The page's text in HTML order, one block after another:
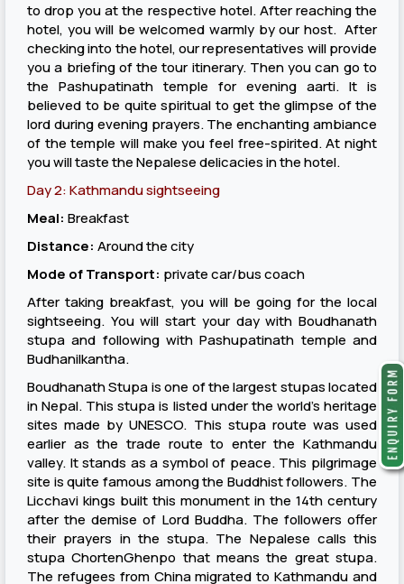
to drop you at the respective hotel. After reaching the
hotel, you will be welcomed warmly by our host. After
checking into the hotel, our representatives will provide
you a briefing of the tour itinerary. Then you can go to
the Pashupatinath temple for evening aarti. It is
believed to be quite spiritual to get the glimpse of the
lord during evening prayers. The enchanting ambiance
of the temple will make you feel free-spirited. At night
you will taste the Nepalese delicacies in the hotel.
Day 2: Kathmandu sightseeing
Meal: Breakfast
Distance: Around the city
Mode of Transport: private car/bus coach
After taking breakfast, you will be going for the local
sightseeing. You will start your day with Boudhanath
stupa and following with Pashupatinath temple and
Budhanilkantha.
Boudhanath Stupa is one of the largest stupas located
in Nepal. This stupa is listed under the world’s heritage
sites made by UNESCO. This stupa route was used
earlier as the trade route to enter the Kathmandu
valley. It stands as a symbol of peace. This pilgrimage
site is quite famous among the Buddhist followers. The
Licchavi kings built this monument in the 14th century
after the demise of Lord Buddha. The followers offer
their prayers in the stupa. The Nepalese calls this
stupa ChortenGhenpo that means the great stupa.
The refugees from China migrated to Kathmandu and